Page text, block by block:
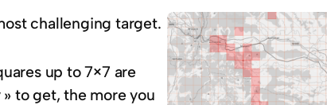
challenging target.
up to 7×7 are
» to get, the more you